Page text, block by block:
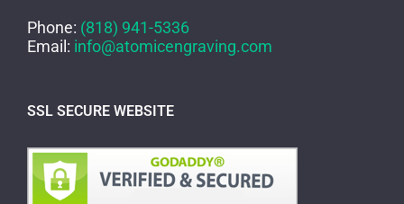
Phone: (818) 941-5336
Email: info@atomicengraving.com
SSL SECURE WEBSITE